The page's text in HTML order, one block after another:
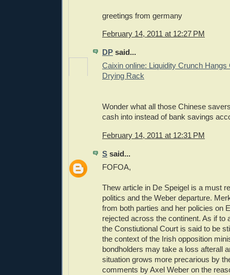
greetings from germany
February 14, 2011 at 12:27 PM
DP said...
Caixin online: Liquidity Crunch
Drying Rack
Wonder what all those Chinese
cash into instead of bank savings
February 14, 2011 at 12:31 PM
S said...
FOFOA,
Thew article in De Speigel is a must
politics and the Weber departure.
from both parties and her policies on
rejected across the continent. As if to
the Constiutional Court is said to be
the context of the Irish opposition
bondholders may take a loss afterall
situation grows more precarious by
comments by Axel Weber on the